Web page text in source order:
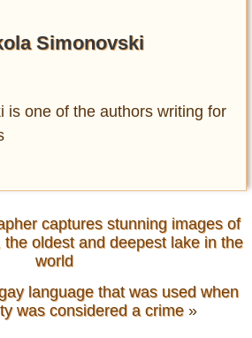
Simonovski
is one of the authors writing for
captures stunning images of
oldest and deepest lake in the
world
language that was used when
was considered a crime»